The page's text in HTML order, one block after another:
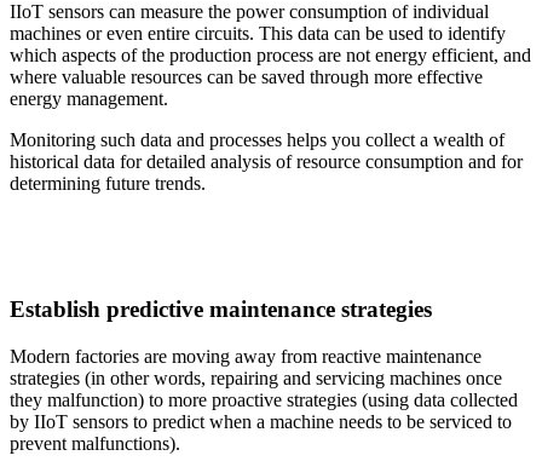
IIoT sensors can measure the power consumption of individual
machines or even entire circuits. This data can be used to identify
which aspects of the production process are not energy efficient, and
where valuable resources can be saved through more effective
energy management.
Monitoring such data and processes helps you collect a wealth of
historical data for detailed analysis of resource consumption and for
determining future trends.
Establish predictive maintenance strategies
Modern factories are moving away from reactive maintenance
strategies (in other words, repairing and servicing machines once
they malfunction) to more proactive strategies (using data collected
by IIoT sensors to predict when a machine needs to be serviced to
prevent malfunctions).